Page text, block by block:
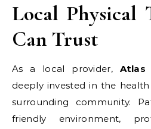
Local Physical
Can Trust
As a local provider, Atlas
deeply invested in the
surrounding community.
friendly environment,